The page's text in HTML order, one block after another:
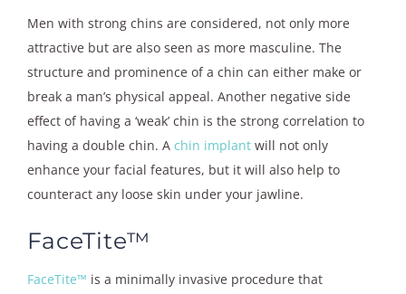
Men with strong chins are considered, not only more
attractive but are also seen as more masculine. The
structure and prominence of a chin can either make or
break a man’s physical appeal. Another negative side
effect of having a ‘weak’ chin is the strong correlation to
having a double chin. A chin implant will not only
enhance your facial features, but it will also help to
counteract any loose skin under your jawline.
FaceTite™
FaceTite™ is a minimally invasive procedure that